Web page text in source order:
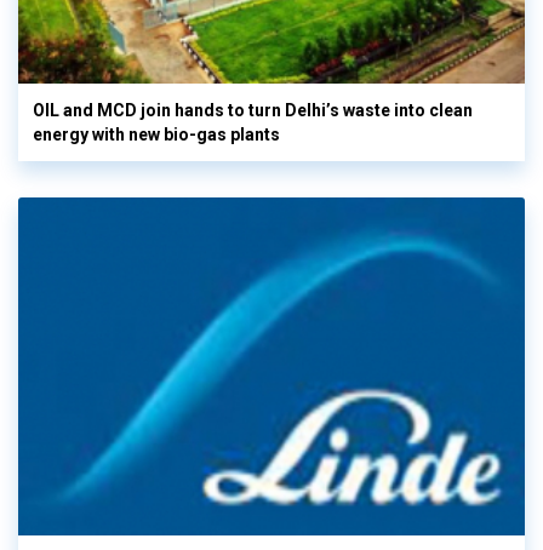
OIL and MCD join hands to turn Delhi’s waste into clean
energy with new bio-gas plants